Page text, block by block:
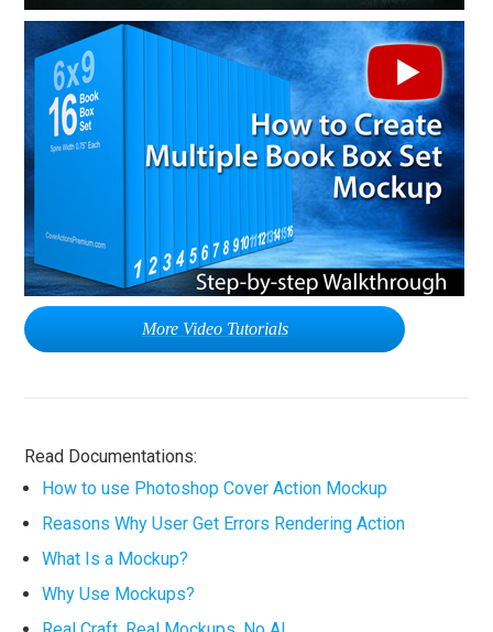
More Video Tutorials
Read Documentations:
How to use Photoshop Cover Action Mockup
Reasons Why User Get Errors Rendering Action
What Is a Mockup?
Why Use Mockups?